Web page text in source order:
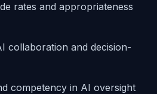
rates and appropriateness
collaboration and decision-
competency in AI oversight